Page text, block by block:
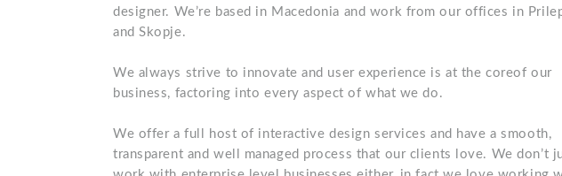
designer. We’re based in Macedonia and work from our offices in
and Skopje.
We always strive to innovate and user experience is at the coreof our
business, factoring into every aspect of what we do.
We offer a full host of interactive design services and have a smooth,
transparent and well managed process that our clients love. We don’t